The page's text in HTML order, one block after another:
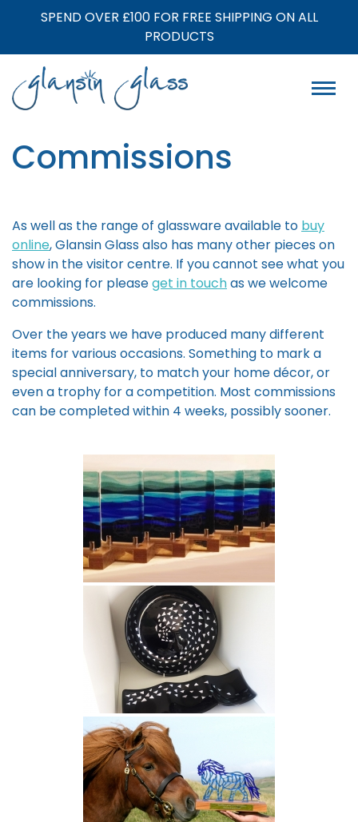
SPEND OVER £100 FOR FREE SHIPPING ON ALL
PRODUCTS
Commissions
As well as the range of glassware available to buy
online, Glansin Glass also has many other pieces on
show in the visitor centre. If you cannot see what you
are looking for pleaseget in touchas we welcome
commissions.
Over the years we have produced many different
items for various occasions. Something to mark a
special anniversary, to match your home décor, or
even a trophy for a competition. Most commissions
can be completed within 4 weeks, possibly sooner.